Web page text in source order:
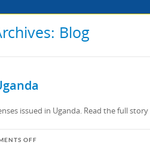
Blog
issued in Uganda. Read the full story
OFF